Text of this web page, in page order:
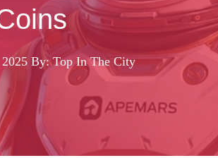
By: Top In The City